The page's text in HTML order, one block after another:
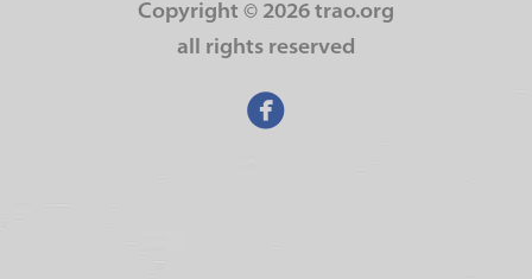
Copyright © 2026 trao.org
all rights reserved